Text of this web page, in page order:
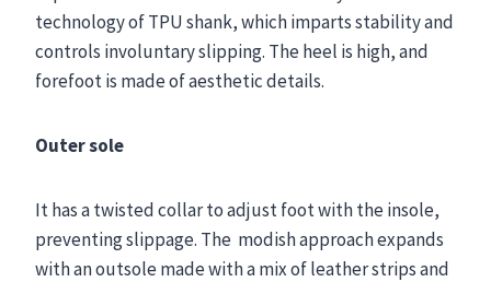
technology of TPU shank, which imparts stability and
controls involuntary slipping. The heel is high, and
forefoot is made of aesthetic details.
Outer sole
It has a twisted collar to adjust foot with the insole,
preventing slippage. The modish approach expands
with an outsole made with a mix of leather strips and